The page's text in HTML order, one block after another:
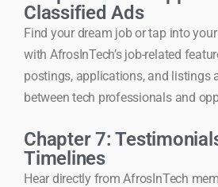
Classified Ads
Find your dream job or tap into
with AfrosInTech’s job-related
postings, applications, and listings
between tech professionals and
Chapter 7:
Timelines
Hear directly from AfrosInTech